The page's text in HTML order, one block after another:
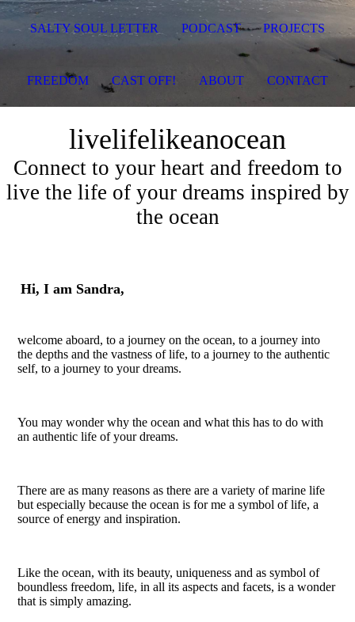
livelifelikeanocean
Connect to your heart and freedom to
live the life of your dreams inspired by
the ocean
Hi, I am Sandra,
welcome aboard, to a journey on the ocean, to a journey into
the depths and the vastness of life, to a journey to the authentic
self, to a journey to your dreams.
You may wonder why the ocean and what this has to do with
an authentic life of your dreams.
There are as many reasons as there are a variety of marine life
but especially because the ocean is for me a symbol of life, a
source of energy and inspiration.
Like the ocean, with its beauty, uniqueness and as symbol of
boundless freedom, life, in all its aspects and facets, is a wonder
that is simply amazing.
SALTY SOUL LETTER PODCAST PROJECTS
FREEDOM CAST OFF! ABOUT CONTACT